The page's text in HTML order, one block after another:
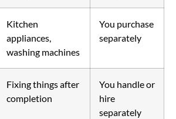
Kitchen
appliances,
washing machines
You purchase
separately
Fixing things after
completion
You handle or
hire
separately